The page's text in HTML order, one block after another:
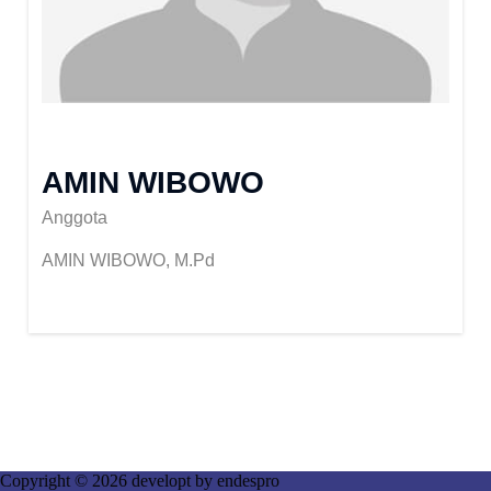
AMIN WIBOWO
Anggota
AMIN WIBOWO, M.Pd
Copyright © 2026 developt by endespro